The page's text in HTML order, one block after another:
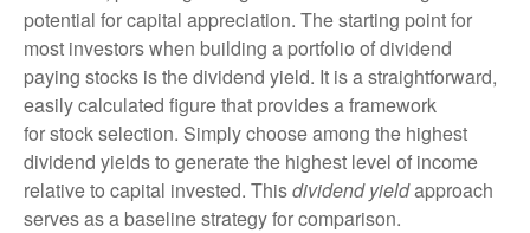
potential for capital appreciation. The starting point for
most investors when building a portfolio of dividend
paying stocks is the dividend yield. It is a straightforward,
easily calculated figure that provides a framework
for stock selection. Simply choose among the highest
dividend yields to generate the highest level of income
relative to capital invested. Thisdividend yieldapproach
serves as a baseline strategy for comparison.